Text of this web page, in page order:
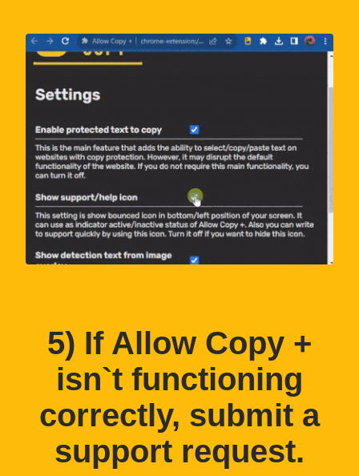
5) If Allow Copy +
isn`t functioning
correctly, submit a
support request.